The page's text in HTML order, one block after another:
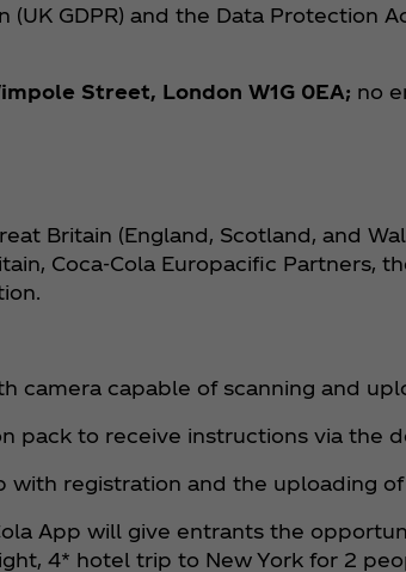
GDPR) and the Data Protection
Street, London W1G 0EA; no
Britain (England, Scotland, and
Coca‑Cola Europacific Partners,
camera capable of scanning and
pack to receive instructions via the
with registration and the uploading
App will give entrants the
4* hotel trip to New York for 2